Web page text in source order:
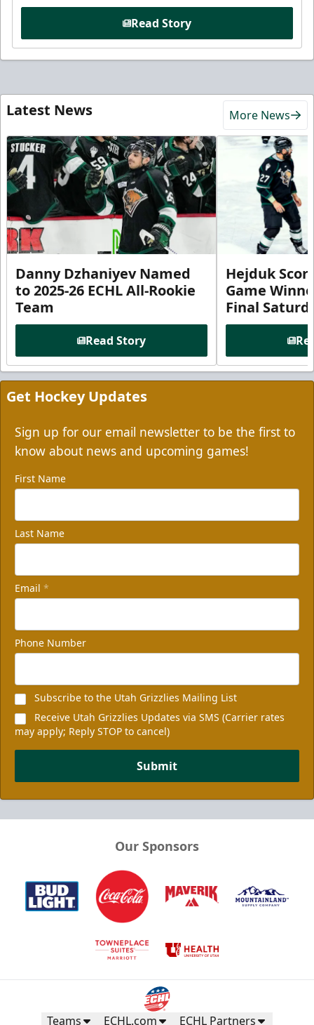
Read Story
Latest News More News
Danny Dzhaniyev Named
to 2025-26 ECHL All-Rookie
Team
Read Story
Hejduk
Game
Final
Get Hockey Updates
Sign up for our email newsletter to be the first to
know about news and upcoming games!
First Name
Last Name
Email *
Phone Number
Subscribe to the Utah Grizzlies Mailing List
Receive Utah Grizzlies Updates via SMS (Carrier rates
may apply; Reply STOP to cancel)
Submit
Our Sponsors
Teams ECHL.com ECHL Partners